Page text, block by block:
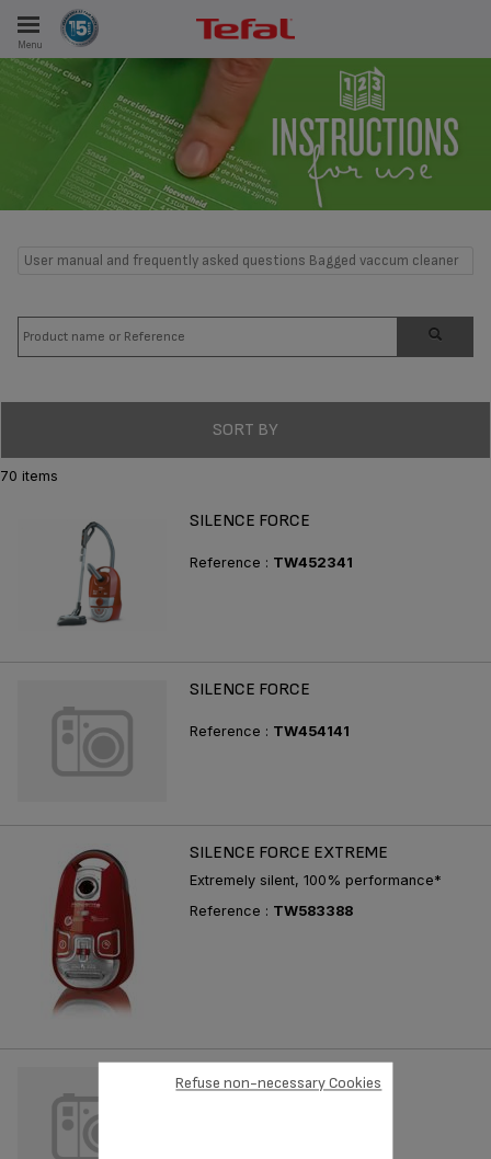
Menu
User manual and frequently asked questions Bagged vaccum cleaner
SORT BY
70 items
SILENCE FORCE
Reference : TW452341
SILENCE FORCE
Reference : TW454141
SILENCE FORCE EXTREME
Extremely silent, 100% performance*
Reference : TW583388
SPACEO
Refuse non-necessary Cookies